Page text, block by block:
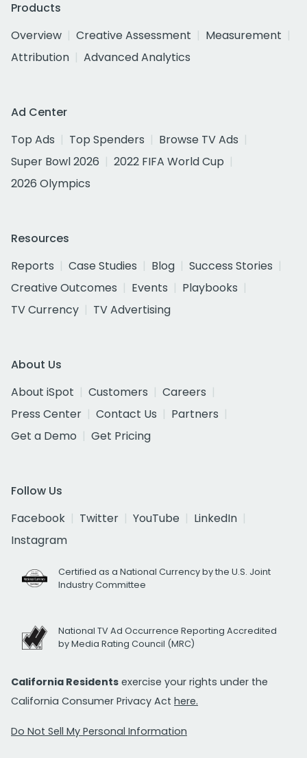
Products
Overview
Creative Assessment
Measurement
Attribution
Advanced Analytics
Ad Center
Top Ads
Top Spenders
Browse TV Ads
Super Bowl 2026
2022 FIFA World Cup
2026 Olympics
Resources
Reports
Case Studies Blog
Success Stories
Creative Outcomes
Events
Playbooks
TV Currency
TV Advertising
About Us
About iSpot
Customers
Careers
Press Center
Contact Us
Partners
Get a Demo
Get Pricing
Follow Us
Facebook
Twitter YouTube
LinkedIn
Instagram
Certified as a National Currency by the U.S. Joint
Industry Committee
National TV Ad Occurrence Reporting Accredited
by Media Rating Council (MRC)
California Residents exercise your rights under the
California Consumer Privacy Act here.
Do Not Sell My Personal Information